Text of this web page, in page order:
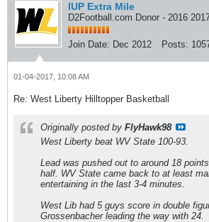
IUP Extra Mile
D2Football.com Donor - 2016
Join Date: Dec 2012 Posts:
01-04-2017, 10:08 AM
Re: West Liberty Hilltopper Basketball
Originally posted by FlyHawk98
West Liberty beat WV State 100-93.
Lead was pushed out to around 18
half. WV State came back to at least
entertaining in the last 3-4 minutes.
West Lib had 5 guys score in double
Grossenbacher leading the way with 24.